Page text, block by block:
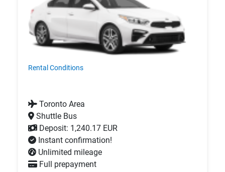
Rental Conditions
Toronto Area
Shuttle Bus
Deposit: 1,240.17 EUR
Instant confirmation!
Unlimited mileage
Full prepayment